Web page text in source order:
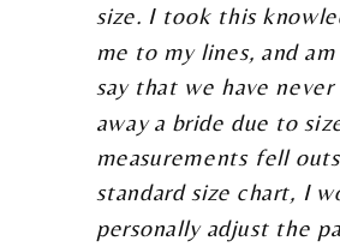
size. I took this
me to my lines, and
say that we have
away a bride due to
measurements fell
standard size chart, I
personally adjust the